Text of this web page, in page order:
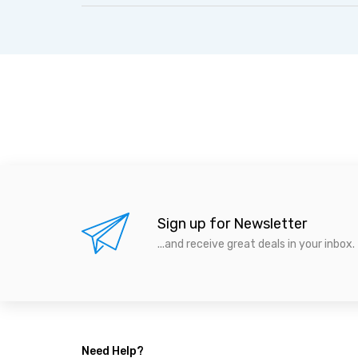
Sign up for Newsletter
...and receive great deals in your inbox.
Need Help?